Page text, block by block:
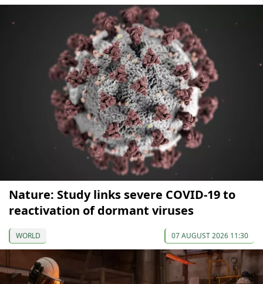
Nature: Study links severe COVID-19 to
reactivation of dormant viruses
WORLD 07 AUGUST 2026 11:30